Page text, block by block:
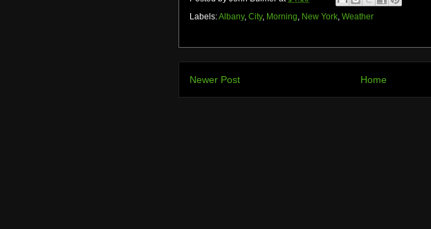
Labels:Albany, City, Morning New York Weather
Newer Post Home